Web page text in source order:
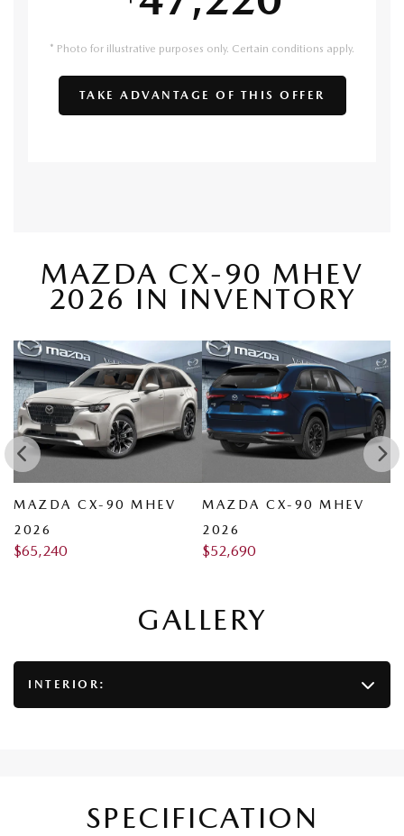
MAZDA CX-90 MHEV
2026 IN INVENTORY
MAZDA CX-90 MHEV
2026
$65,240
MAZDA CX-90 MHEV
2026
$52,690
GALLERY
INTERIOR:
SPECIFICATION
* Photo for illustrative purposes only. Certain conditions apply.
TAKE ADVANTAGE OF THIS OFFER